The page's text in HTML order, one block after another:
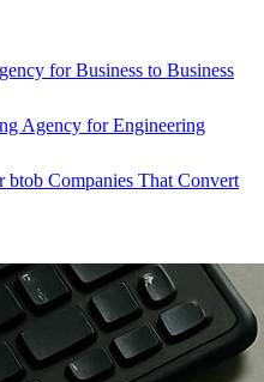
for Business to Business
Agency for Engineering
btob Companies That Convert